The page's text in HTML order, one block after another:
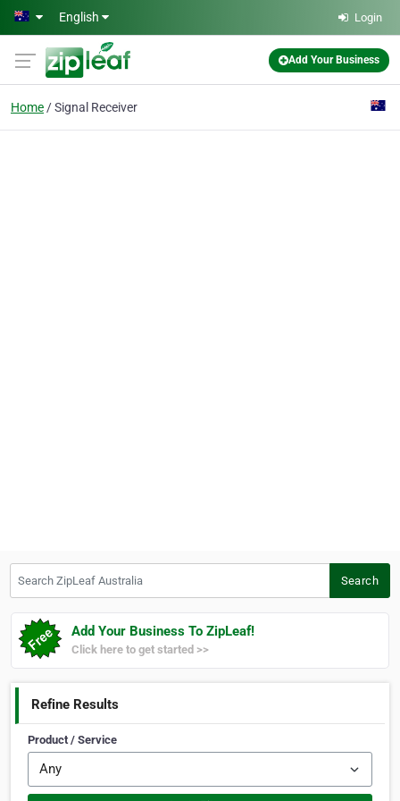
Skip to main content
English Login
Add Your Business
Home Signal Receiver
Search
Add Your Business To ZipLeaf!
Click here to get started >>
Refine Results
Product / Service